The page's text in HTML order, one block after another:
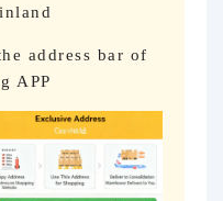
address bar of
APP